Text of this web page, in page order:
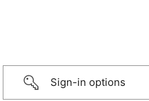
Sign-in options